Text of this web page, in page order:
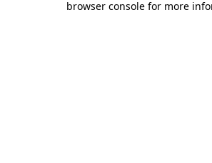
browser console for more